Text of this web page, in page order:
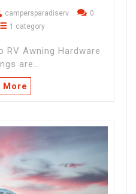
campersparadiserv
0
1 category
RV Awning Hardware
are…
More